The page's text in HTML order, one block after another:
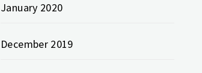
January 2020
December 2019